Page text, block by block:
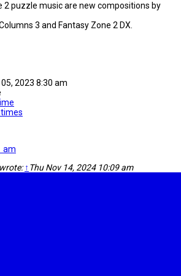
2 puzzle music are new compositions by
3 and Fantasy Zone 2 DX.
2023 8:30 am
am
↑ Thu Nov 14, 2024 10:09 am